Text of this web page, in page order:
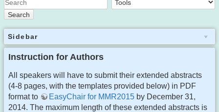
Search
Sidebar
Instruction for Authors
All speakers will have to submit their extended abstracts
(4-8 pages, with the templates provided below) in PDF
format to
EasyChair for MMR2015 by December 31,
2014. The maximum length of these extended abstracts is